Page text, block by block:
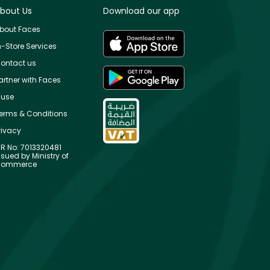
Us
Faces
Store Services
us
with Faces
& Conditions
No: 7013320481
by Ministry of
Download our app